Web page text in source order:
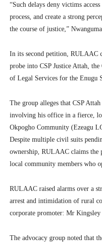
“Such delays deny victims
process, and create a strong
the course of justice,” Nwanguma
In its second petition, RULAAC
probe into CSP Justice Attah,
of Legal Services for the Enugu
The group alleges that CSP
involving his office in a fierce,
Okpogho Community (Ezeagu
Despite multiple civil suits
ownership, RULAAC claims the
local community members who
RULAAC raised alarms over a
arrest and intimidation of rural
corporate promoter: Mr Kingsley
The advocacy group noted that